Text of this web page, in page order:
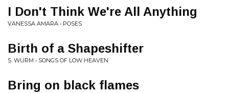
I Don't Think We're All Anything
VANESSA AMARA • POSES
Birth of a Shapeshifter
S. WURM • SONGS OF LOW HEAVEN
Bring on black flames